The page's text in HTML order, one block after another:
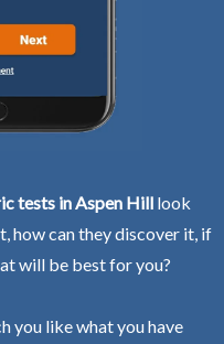
tests in Aspen Hill look
how can they discover it, if
will be best for you?
you like what you have